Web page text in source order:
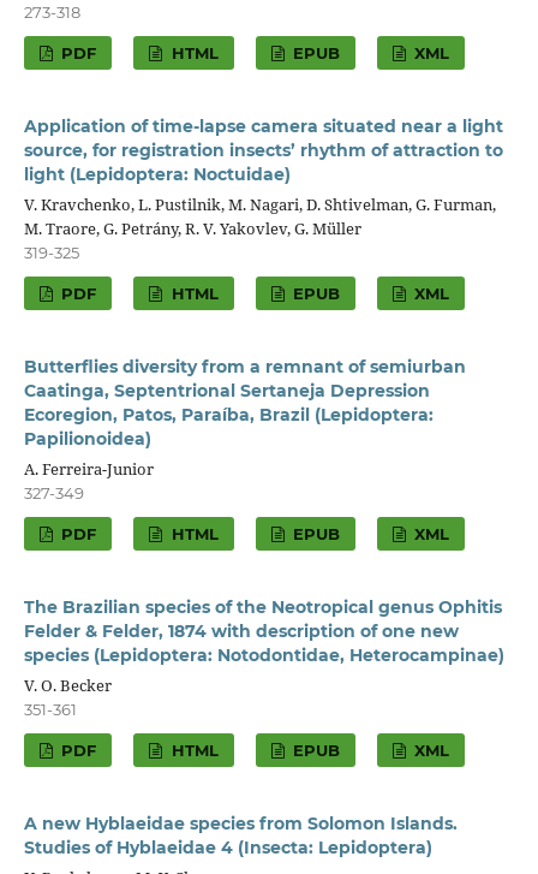
273-318
PDF HTML EPUB XML
Application of time-lapse camera situated near a light
source, for registration insects’ rhythm of attraction to
light (Lepidoptera: Noctuidae)
V. Kravchenko, L. Pustilnik, M. Nagari, D. Shtivelman, G. Furman,
M. Traore, G. Petrány, R. V. Yakovlev, G. Müller
319-325
PDF HTML EPUB XML
Butterflies diversity from a remnant of semiurban
Caatinga, Septentrional Sertaneja Depression
Ecoregion, Patos, Paraíba, Brazil (Lepidoptera:
Papilionoidea)
A. Ferreira-Junior
327-349
PDF HTML EPUB XML
The Brazilian species of the Neotropical genus Ophitis
Felder & Felder, 1874 with description of one new
species (Lepidoptera: Notodontidae, Heterocampinae)
V. O. Becker
351-361
PDF HTML EPUB XML
A new Hyblaeidae species from Solomon Islands.
Studies of Hyblaeidae 4 (Insecta: Lepidoptera)